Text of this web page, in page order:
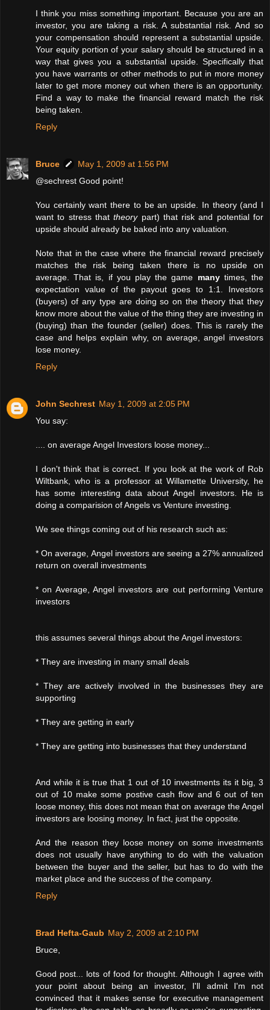
I think you miss something important. Because you are an
investor, you are taking a risk. A substantial risk. And so
your compensation should represent a substantial upside.
Your equity portion of your salary should be structured in a
way that gives you a substantial upside. Specifically that
you have warrants or other methods to put in more money
later to get more money out when there is an opportunity.
Find a way to make the financial reward match the risk
being taken.
Reply
Bruce
May 1, 2009 at 1:56 PM
@sechrest Good point!
You certainly want there to be an upside. In theory (and I
want to stress thattheorypart) that risk and potential for
upside should already be baked into any valuation.
Note that in the case where the financial reward precisely
matches the risk being taken there is no upside on
average. That is, if you play the game manytimes, the
expectation value of the payout goes to 1:1. Investors
(buyers) of any type are doing so on the theory that they
know more about the value of the thing they are investing in
(buying) than the founder (seller) does. This is rarely the
case and helps explain why, on average, angel investors
lose money.
Reply
John Sechrest May 1, 2009 at 2:05 PM
You say:
.... on average Angel Investors loose money...
I don't think that is correct. If you look at the work of Rob
Wiltbank, who is a professor at Willamette University, he
has some interesting data about Angel investors. He is
doing a comparision of Angels vs Venture investing.
We see things coming out of his research such as:
* On average, Angel investors are seeing a 27% annualized
return on overall investments
* on Average, Angel investors are out performing Venture
investors
this assumes several things about the Angel investors:
* They are investing in many small deals
* They are actively involved in the businesses they are
supporting
* They are getting in early
* They are getting into businesses that they understand
And while it is true that 1 out of 10 investments its it big, 3
out of 10 make some postive cash flow and 6 out of ten
loose money, this does not mean that on average the Angel
investors are loosing money. In fact, just the opposite.
And the reason they loose money on some investments
does not usually have anything to do with the valuation
between the buyer and the seller, but has to do with the
market place and the success of the company.
Reply
Brad Hefta-Gaub May 2, 2009 at 2:10 PM
Bruce,
Good post... lots of food for thought. Although I agree with
your point about being an investor, I'll admit I'm not
convinced that it makes sense for executive management